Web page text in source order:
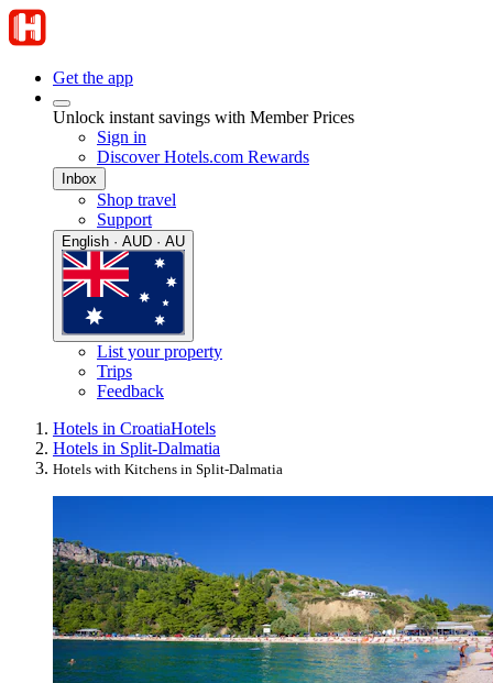
Get the app
Unlock instant savings with Member Prices
Sign in
Discover Hotels.com Rewards
Inbox
Shop travel
Support
English · AUD · AU
List your property
Trips
Feedback
Hotels in CroatiaHotels
Hotels in Split-Dalmatia
Hotels with Kitchens in Split-Dalmatia